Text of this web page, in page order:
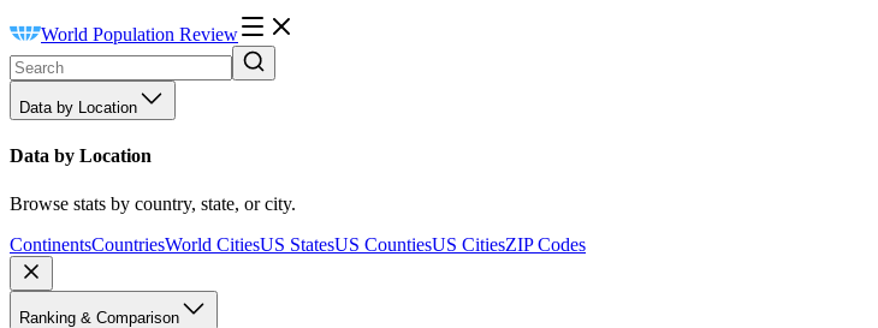
World Population Review
Data by Location
Data by Location
Browse stats by country, state, or city.
ContinentsCountriesWorld CitiesUS StatesUS CountiesUS CitiesZIP Codes
Ranking & Comparison